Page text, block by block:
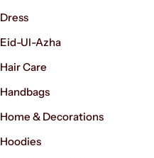
Dress
Eid-Ul-Azha
Hair Care
Handbags
Home & Decorations
Hoodies